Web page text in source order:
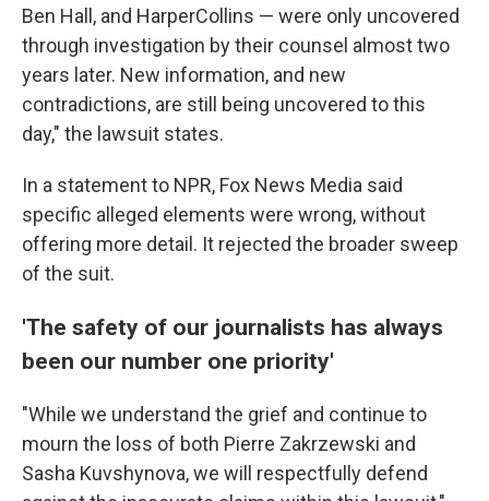
Ben Hall, and HarperCollins — were only uncovered
through investigation by their counsel almost two
years later. New information, and new
contradictions, are still being uncovered to this
day," the lawsuit states.
In a statement to NPR, Fox News Media said
specific alleged elements were wrong, without
offering more detail. It rejected the broader sweep
of the suit.
'The safety of our journalists has always
been our number one priority'
"While we understand the grief and continue to
mourn the loss of both Pierre Zakrzewski and
Sasha Kuvshynova, we will respectfully defend